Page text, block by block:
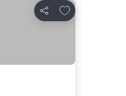
Share
Add to favorites